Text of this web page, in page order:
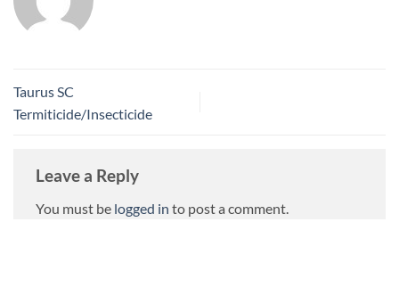
Taurus SC
Termiticide/Insecticide
Leave a Reply
You must be logged in to post a comment.